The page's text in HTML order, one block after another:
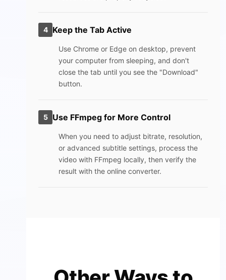
4 Keep the Tab Active
Use Chrome or Edge on desktop, prevent
your computer from sleeping, and don't
close the tab until you see the "Download"
button.
5 Use FFmpeg for More Control
When you need to adjust bitrate, resolution,
or advanced subtitle settings, process the
video with FFmpeg locally, then verify the
result with the online converter.